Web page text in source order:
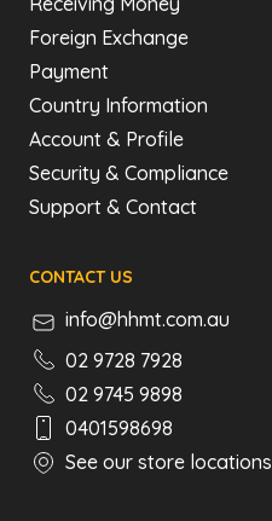
Foreign Exchange
Payment
Country Information
Account & Profile
Security & Compliance
Support & Contact
CONTACT US
info@hhmt.com.au
02 9728 7928
02 9745 9898
0401598698
See our store locations